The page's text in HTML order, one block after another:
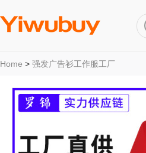
Home > 强发广告衫工作服工厂